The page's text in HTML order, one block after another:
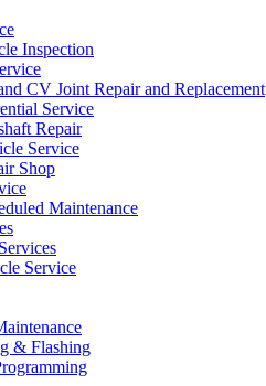
Inspection
CV Joint Repair and Replacement
Service
Repair
Service
Shop
Maintenance
Service
& Flashing